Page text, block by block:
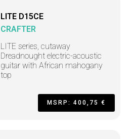
LITE D15CE
CRAFTER
LITE series, cutaway
Dreadnought electric-acoustic
guitar with African mahogany
top
MSRP: 400,75 €